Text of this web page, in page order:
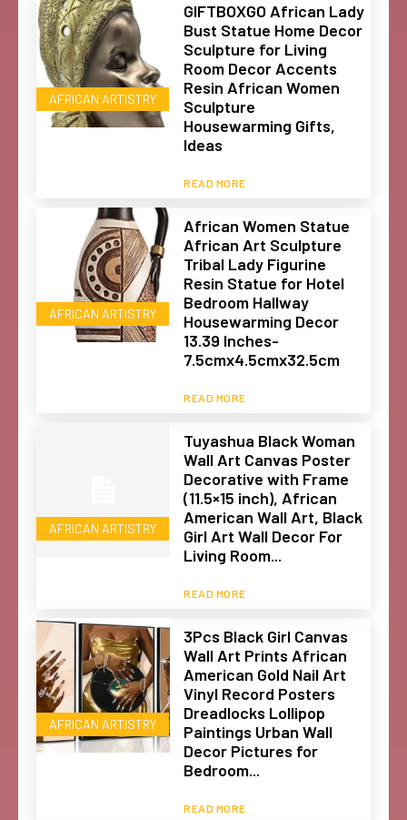
AFRICAN ARTISTRY
GIFTBOXGO African Lady
Bust Statue Home Decor
Sculpture for Living
Room Decor Accents
Resin African Women
Sculpture
Housewarming Gifts,
Ideas
READ MORE
AFRICAN ARTISTRY
African Women Statue
African Art Sculpture
Tribal Lady Figurine
Resin Statue for Hotel
Bedroom Hallway
Housewarming Decor
13.39 Inches-
7.5cmx4.5cmx32.5cm
READ MORE
AFRICAN ARTISTRY
Tuyashua Black Woman
Wall Art Canvas Poster
Decorative with Frame
(11.5×15 inch), African
American Wall Art, Black
Girl Art Wall Decor For
Living Room...
READ MORE
AFRICAN ARTISTRY
3Pcs Black Girl Canvas
Wall Art Prints African
American Gold Nail Art
Vinyl Record Posters
Dreadlocks Lollipop
Paintings Urban Wall
Decor Pictures for
Bedroom...
READ MORE